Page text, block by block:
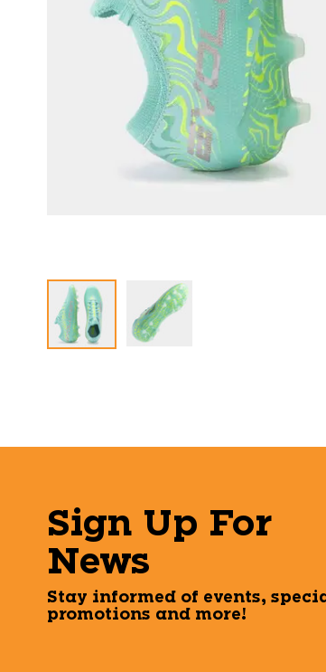
Sign Up For
News
Stay informed of events,
promotions and more!